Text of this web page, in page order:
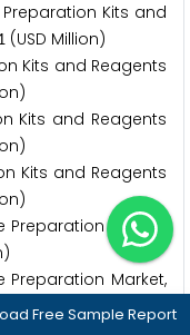
Kits and
(USD Million)
Kits and Reagents
Kits and Reagents
Kits and Reagents
Market,
Market,
Free Sample Report